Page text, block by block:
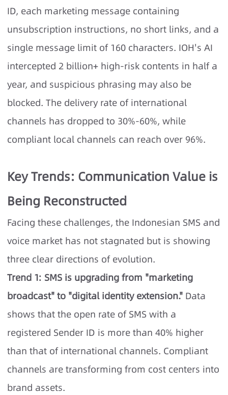
ID, each marketing message containing
unsubscription instructions, no short links, and a
single message limit of 160 characters. IOH's AI
intercepted 2 billion+ high-risk contents in half a
year, and suspicious phrasing may also be
blocked. The delivery rate of international
channels has dropped to 30%-60%, while
compliant local channels can reach over 96%.
Key Trends: Communication Value is
Being Reconstructed
Facing these challenges, the Indonesian SMS and
voice market has not stagnated but is showing
three clear directions of evolution.
Trend 1: SMS is upgrading from "marketing
broadcast" to "digital identity extension." Data
shows that the open rate of SMS with a
registered Sender ID is more than 40% higher
than that of international channels. Compliant
channels are transforming from cost centers into
brand assets.